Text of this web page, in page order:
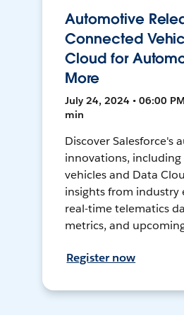
Automotive
Connected
Cloud for
More
July 24, 2024 • 06:00
min
Discover Salesforce's
innovations,
vehicles and Data
insights from industry
real-time telematics
metrics, and
Register now